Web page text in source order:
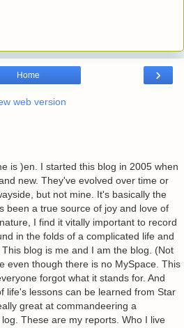
›
Home
web version
is )en. I started this blog in 2005 when
new. They've evolved over time or
but not mine. It's basically the
been a true source of joy and love of
I find it vitally important to record
in the folds of a complicated life and
blog is me and I am the blog. (Not
even though there is no MySpace. This
forgot what it stands for. And
life's lessons can be learned from Star
great at commandeering a
These are my reports. Who I live